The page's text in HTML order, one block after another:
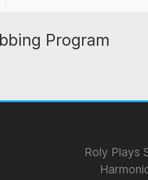
Program
Roly Plays